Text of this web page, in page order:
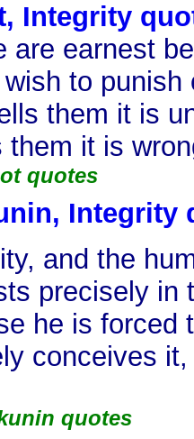
Integrity
are earnest
to punish
them it is
them it is
quotes
Integrity
and the
precisely in
he is forced
conceives
quotes